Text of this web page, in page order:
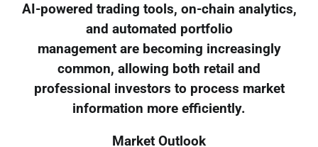
AI-powered trading tools, on-chain analytics,
and automated portfolio
management are becoming increasingly
common, allowing both retail and
professional investors to process market
information more efficiently.
Market Outlook